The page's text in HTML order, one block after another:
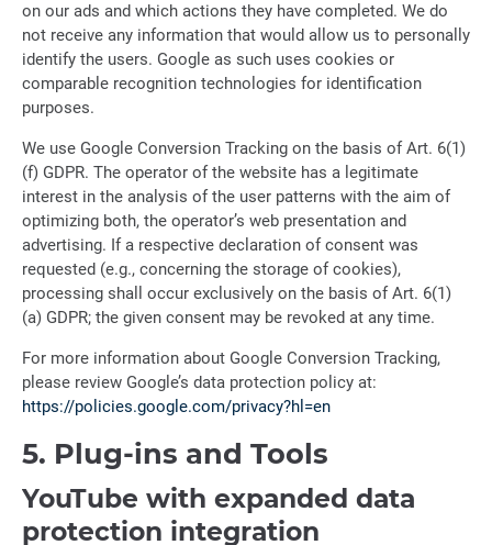
on our ads and which actions they have completed. We do
not receive any information that would allow us to personally
identify the users. Google as such uses cookies or
comparable recognition technologies for identification
purposes.
We use Google Conversion Tracking on the basis of Art. 6(1)
(f) GDPR. The operator of the website has a legitimate
interest in the analysis of the user patterns with the aim of
optimizing both, the operator’s web presentation and
advertising. If a respective declaration of consent was
requested (e.g., concerning the storage of cookies),
processing shall occur exclusively on the basis of Art. 6(1)
(a) GDPR; the given consent may be revoked at any time.
For more information about Google Conversion Tracking,
please review Google’s data protection policy at:
https://policies.google.com/privacy?hl=en
5. Plug-ins and Tools
YouTube with expanded data
protection integration